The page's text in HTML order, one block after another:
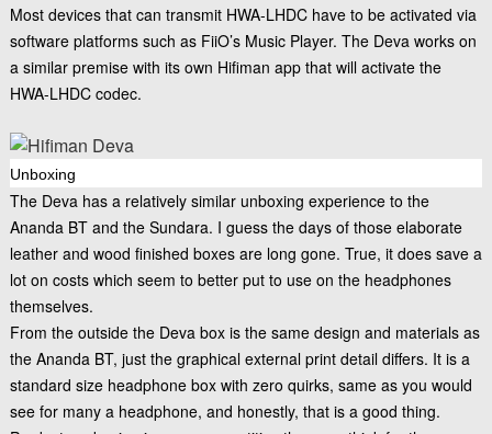
Most devices that can transmit HWA-LHDC have to be activated via
software platforms such as FiiO’s Music Player. The Deva works on
a similar premise with its own Hifiman app that will activate the
HWA-LHDC codec.
Unboxing
The Deva has a relatively similar unboxing experience to the
Ananda BT and the Sundara. I guess the days of those elaborate
leather and wood finished boxes are long gone. True, it does save a
lot on costs which seem to better put to use on the headphones
themselves.
From the outside the Deva box is the same design and materials as
the Ananda BT, just the graphical external print detail differs. It is a
standard size headphone box with zero quirks, same as you would
see for many a headphone, and honestly, that is a good thing.